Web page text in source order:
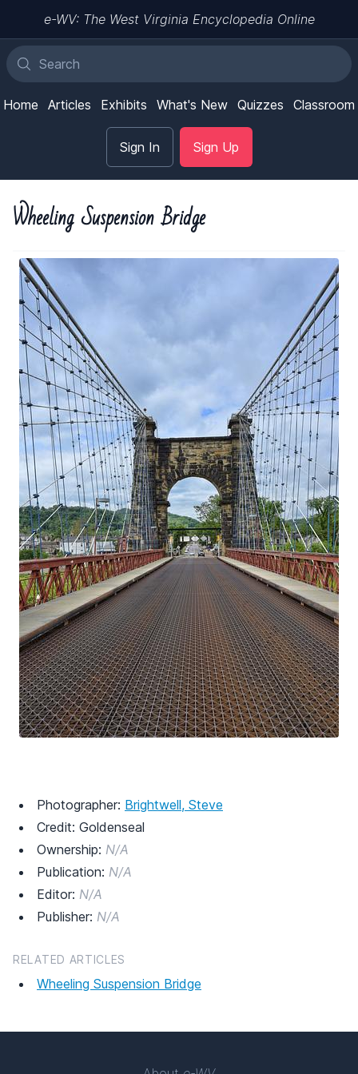
e-WV: The West Virginia Encyclopedia Online
Home Articles Exhibits What's New Quizzes Classroom
Sign In Sign Up
Wheeling Suspension Bridge
Photographer: Brightwell, Steve
Credit: Goldenseal
Ownership: N/A
Publication: N/A
Editor: N/A
Publisher: N/A
RELATED ARTICLES
Wheeling Suspension Bridge